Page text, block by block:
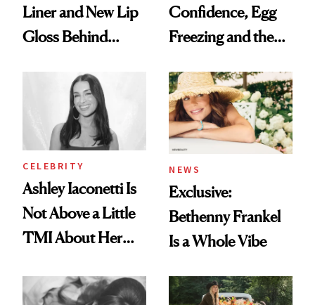
Liner and New Lip
Gloss Behind
Ethereal
Lollapalooza Look
Confidence, Egg
Freezing and the
Always Goes Back
To
CELEBRITY
Ashley Iaconetti Is
Not Above a Little
TMI About Her
NEWS
Exclusive:
Bethenny Frankel
Is a Whole Vibe